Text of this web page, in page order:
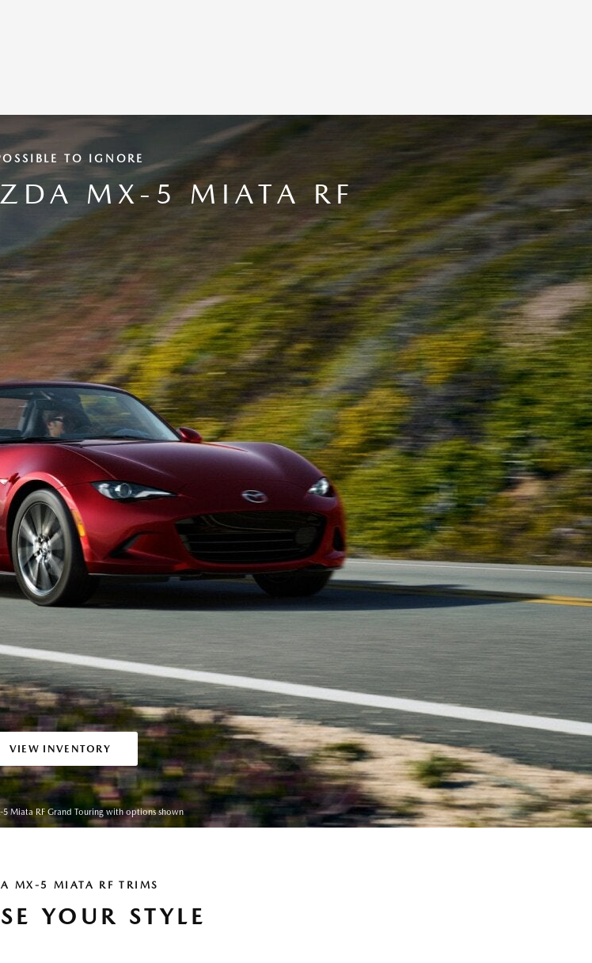
TO IGNORE
MX-5 MIATA RF
VIEW INVENTORY
5 Miata RF Grand Touring with options shown
MX-5 MIATA RF TRIMS
YOUR STYLE